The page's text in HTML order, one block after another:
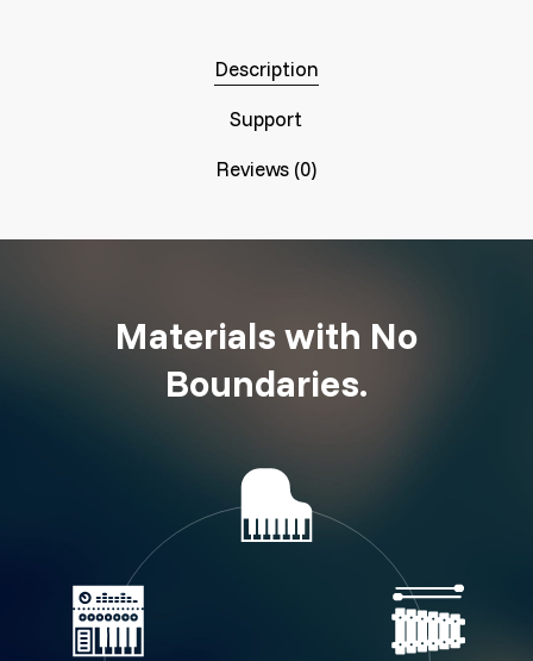
Description
Support
Reviews (0)
Materials with No
Boundaries.